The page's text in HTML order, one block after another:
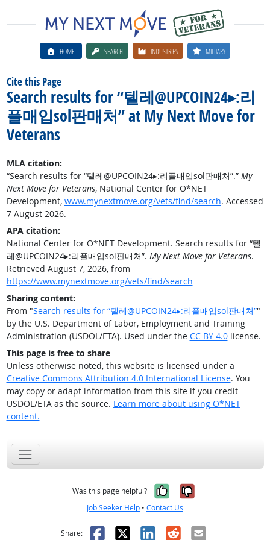
HOME SEARCH INDUSTRIES MILITARY
Cite this Page
Search results for “텔레@UPCOIN24▸:리
플매입sol판매처” at My Next Move for
Veterans
MLA citation:
“Search results for “텔레@UPCOIN24▸:리플매입sol판매처”.” My
Next Move for Veterans, National Center for O*NET
Development, www.mynextmove.org/vets/find/search. Accessed
7 August 2026.
APA citation:
National Center for O*NET Development. Search results for “텔
레@UPCOIN24▸:리플매입sol판매처”. My Next Move for Veterans.
Retrieved August 7, 2026, from
https://www.mynextmove.org/vets/find/search
Sharing content:
From "Search results for “텔레@UPCOIN24▸:리플매입sol판매처”"
by the U.S. Department of Labor, Employment and Training
Administration (USDOL/ETA). Used under the CC BY 4.0license.
This page is free to share
Unless otherwise noted, this website is licensed under a
Creative Commons Attribution 4.0 International License. You
may copy or adapt information from this site if you credit
USDOL/ETA as the source. Learn more about using O*NET
content.
Was this page helpful? Yes, it was
No, it was
Job Seeker Help • Contact Us
Share: Facebook
X LinkedIn
RedditEmail